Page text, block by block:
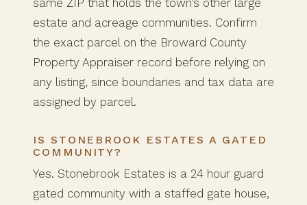
estate and acreage communities. Confirm
the exact parcel on the Broward County
Property Appraiser record before relying on
any listing, since boundaries and tax data are
assigned by parcel.
IS STONEBROOK ESTATES A GATED
COMMUNITY?
Yes. Stonebrook Estates is a 24 hour guard
gated community with a staffed gate house,